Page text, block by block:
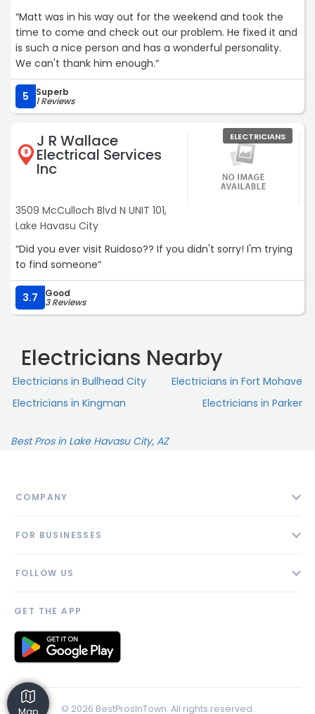
“Matt was in his way out for the weekend and took the
time to come and check out our problem. He fixed it and
is such a nice person and has a wonderful personality.
We can't thank him enough.“
5 Superb
1 Reviews
8
J R Wallace
Electrical Services
Inc
3509 McCulloch Blvd N UNIT 101,
Lake Havasu City
ELECTRICIANS
“Did you ever visit Ruidoso?? If you didn't sorry! I'm trying
to find someone“
3.7 Good
3 Reviews
Electricians Nearby
Electricians in Bullhead City
Electricians in Fort Mohave
Electricians in Kingman
Electricians in Parker
Best Pros in Lake Havasu City, AZ
Map
COMPANY
Blog
FOR BUSINESSES
AI Profile
Link to us
FOLLOW US
GET THE APP
© 2026 BestProsInTown. All rights reserved.